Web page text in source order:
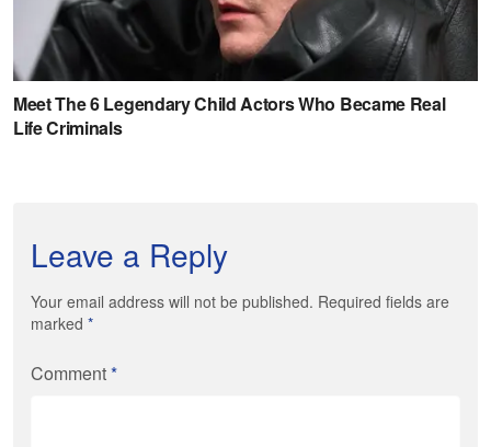
Leave a Reply
Your email address will not be published. Required fields are
marked *
Comment*